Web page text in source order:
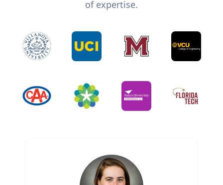
of expertise.